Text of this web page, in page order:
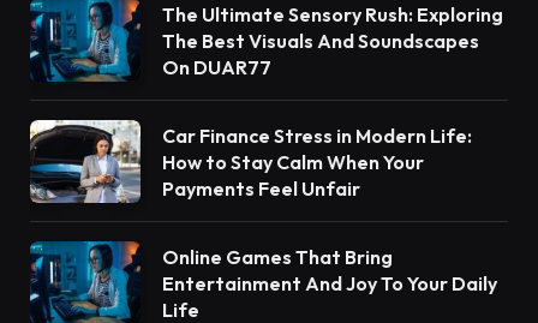
The Ultimate Sensory Rush: Exploring
The Best Visuals And Soundscapes
On DUAR77
Car Finance Stress in Modern Life:
How to Stay Calm When Your
Payments Feel Unfair
Online Games That Bring
Entertainment And Joy To Your Daily
Life